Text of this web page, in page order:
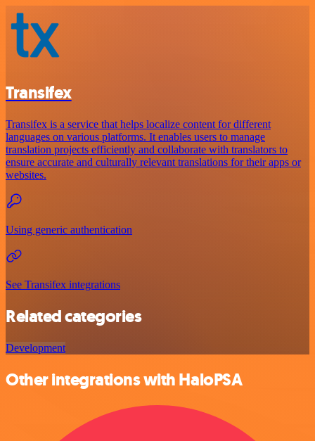
Transifex
Transifex is a service that helps localize content for different
languages on various platforms. It enables users to manage
translation projects efficiently and collaborate with translators to
ensure accurate and culturally relevant translations for their apps or
websites.
Using generic authentication
See Transifex integrations
Related categories
Development
Other integrations with HaloPSA